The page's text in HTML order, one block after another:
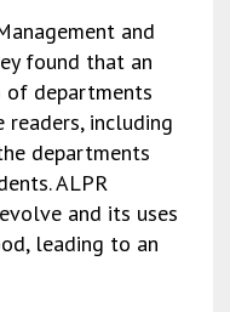
and
found that an
of departments
including
departments
ALPR
and its uses
leading to an